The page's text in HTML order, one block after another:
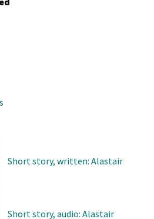
Short story, written: Alastair
Short story, audio: Alastair